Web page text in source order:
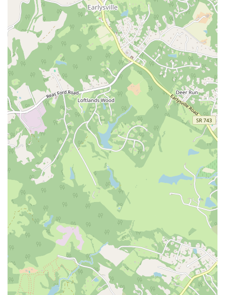
What is Worth Choosing?
Choosing a wellness studio is a deeply personal decision, and
Wellspring Pilates is a particularly strong choice for several reasons
that resonate with a specific audience in the Virginia region.
For a Truly Welcoming and Inclusive Environment:If you've ever
felt intimidated or judged in a fitness setting, Wellspring Pilates is
worth choosing. Its explicit commitment to being a safe space for all,
especially the LGBTQ+ and transgender communities, is a testament
to its core values. This is a place where you can leave your anxieties
at the door and focus entirely on your practice. The instructors are
known for their kindness and ability to create a comfortable, stress-
free atmosphere.
For Expert, Personalized Instruction:The small class sizes and the
availability of private sessions ensure that you will receive the
attention you need to practice safely and effectively. The instructors
are highly knowledgeable and will help you get the most out of every
movement, whether you are a complete novice or an experienced
practitioner. This level of personalized care is invaluable and sets the
studio apart from larger, more crowded fitness centers.
For a Holistic Approach to Wellness:Pilates is not just about
physical strength; it's about connecting the mind and body. At
Wellspring Pilates, the focus is on a restorative practice that helps you
release tension, improve posture, and feel better in your own skin.
This is an ideal choice for anyone dealing with stress, recovering
from injury, or simply seeking a form of movement that nurtures
them both physically and mentally. The emphasis on mindful